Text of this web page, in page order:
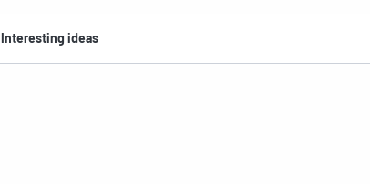
Interesting ideas